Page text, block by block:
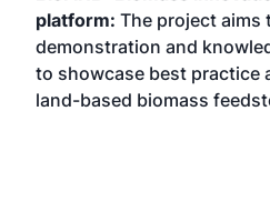
platform: The project aims
demonstration and
to showcase best practice
land-based biomass